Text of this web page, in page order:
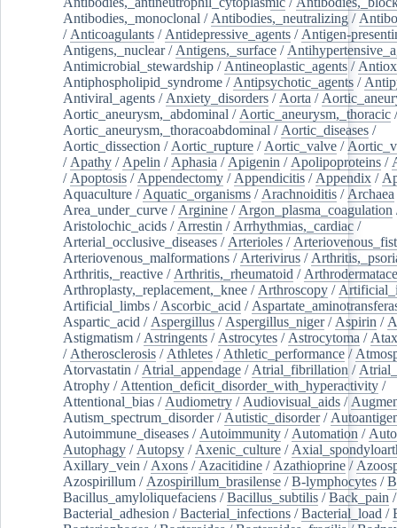
Antibodies,_monoclonal / Antibodies,_neutralizing /
/ Anticoagulants / Antidepressive_agents / Antigen-
Antigens,_nuclear/ Antigens,_surface /
Antimicrobial_stewardship / Antineoplastic_agents /
Antiphospholipid_syndrome / Antipsychotic_agents /
Antiviral_agents / Anxiety_disorders / Aorta /
Aortic_aneurysm,_abdominal / Aortic_aneurysm,_thoracic /
Aortic_aneurysm,_thoracoabdominal / Aortic_diseases /
Aortic_dissection / Aortic_rupture / Aortic_valve /
/ Apathy / Apelin / Aphasia / Apigenin / Apolipoproteins /
/ Apoptosis / Appendectomy / Appendicitis / Appendix /
Aquaculture / Aquatic_organisms / Arachnoiditis / Archaea
Area_under_curve / Arginine / Argon_plasma_coagulation
Aristolochic_acids / Arrestin / Arrhythmias,_cardiac /
Arterial_occlusive_diseases / Arterioles /
Arteriovenous_malformations / Arterivirus /
Arthritis,_reactive / Arthritis,_rheumatoid /
Arthroplasty,_replacement,_knee / Arthroscopy /
Artificial_limbs / Ascorbic_acid /
Aspartic_acid / Aspergillus / Aspergillus_niger/ Aspirin /
Astigmatism / Astringents / Astrocytes / Astrocytoma /
/ Atherosclerosis / Athletes / Athletic_performance /
Atorvastatin / Atrial_appendage / Atrial_fibrillation /
Atrophy / Attention_deficit_disorder_with_hyperactivity /
Attentional_bias / Audiometry / Audiovisual_aids /
Autism_spectrum_disorder/ Autistic_disorder/
Autoimmune_diseases / Autoimmunity / Automation /
Autophagy / Autopsy / Axenic_culture /
Axillary_vein / Axons / Azacitidine / Azathioprine /
Azospirillum / Azospirillum_brasilense /B-lymphocytes /
Bacillus_amyloliquefaciens /Bacillus_subtilis /Back_pain /
Bacterial_adhesion /Bacterial_infections /Bacterial_load /